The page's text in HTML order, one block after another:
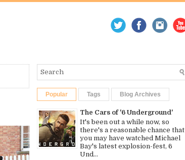
Popular Tags Blog Archives
The Cars of '6 Underground'
It's been out a while now, so
there's a reasonable chance that
you may have watched Michael
Bay's latest explosion-fest, 6
Und...